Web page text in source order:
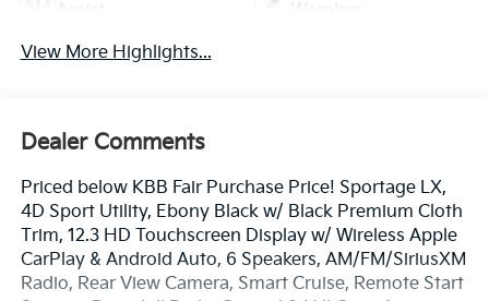
View More Highlights...
Dealer Comments
Priced below KBB Fair Purchase Price! Sportage LX,
4D Sport Utility, Ebony Black w/ Black Premium Cloth
Trim, 12.3 HD Touchscreen Display w/ Wireless Apple
CarPlay & Android Auto, 6 Speakers, AM/FM/SiriusXM
Radio, Rear View Camera, Smart Cruise, Remote Start